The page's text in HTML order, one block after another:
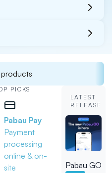
PICKS
Pabau Pay
Payment
processing
online & on-
site
LATEST
RELEASE
Pabau GO